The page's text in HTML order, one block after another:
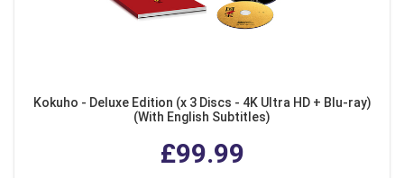
Kokuho - Deluxe Edition (x 3 Discs - 4K Ultra HD + Blu-ray)
(With English Subtitles)
£99.99